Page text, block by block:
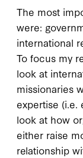
The most
were:
international
To focus my
look at
missionaries
expertise (i.e.
look at how
either raise
relationship